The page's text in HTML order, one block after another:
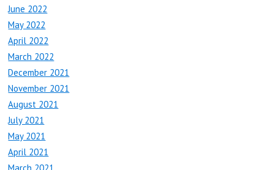
June 2022
May 2022
April 2022
March 2022
December 2021
November 2021
August 2021
July 2021
May 2021
April 2021